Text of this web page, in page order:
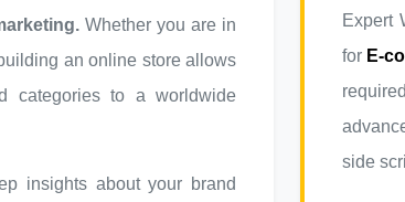
Whether you are in
an online store allows
categories to a worldwide
insights about your brand
Expert
for E-
side